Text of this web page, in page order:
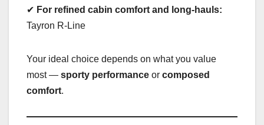
✔ For refined cabin comfort and long-hauls:
Tayron R-Line
Your ideal choice depends on what you value
most — sporty performance or composed
comfort.